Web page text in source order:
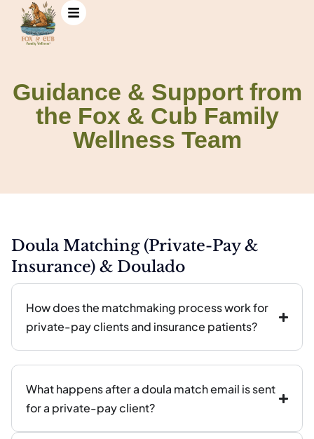
Guidance & Support from
the Fox & Cub Family
Wellness Team
Doula Matching (Private-Pay &
Insurance) & Doulado
How does the matchmaking process work for
private-pay clients and insurance patients?
What happens after a doula match email is sent
for a private-pay client?
Guidance & Support
from the Fox & Cub
Family Wellness Team